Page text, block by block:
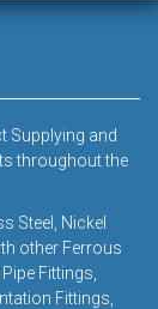
Supplying and
throughout the
Steel, Nickel
other Ferrous
Fittings,
Fittings,